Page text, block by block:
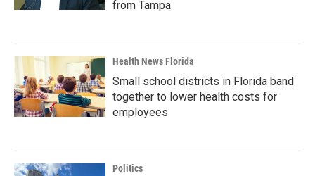
from Tampa
Health News Florida
Small school districts in Florida band
together to lower health costs for
employees
Politics